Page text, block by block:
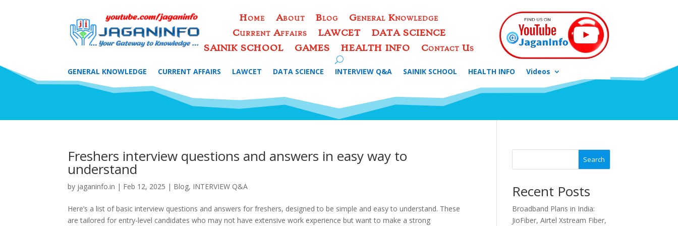
Home About Blog
General Knowledge
Current Affairs
LAWCET
DATA SCIENCE
SAINIK SCHOOL
GAMES HEALTH INFO Contact Us
GENERAL KNOWLEDGE CURRENT AFFAIRS LAWCET DATA SCIENCE INTERVIEW Q&A SAINIK SCHOOL HEALTH INFO Videos
Freshers interview questions and answers in easy way to
understand
by jaganinfo.in | Feb 12, 2025 | Blog, INTERVIEW Q&A
Here’s a list of basic interview questions and answers for freshers, designed to be simple and easy to understand. These
are tailored for entry-level candidates who may not have extensive work experience but want to make a strong
Search
Recent Posts
Broadband Plans in India:
JioFiber, Airtel Xstream Fiber,